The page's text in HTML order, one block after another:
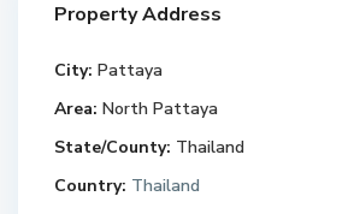
Property Address
City: Pattaya
Area: North Pattaya
State/County: Thailand
Country: Thailand